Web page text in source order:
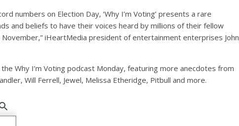
numbers on Election Day, ‘Why I’m Voting’ presents a rare
and beliefs to have their voices heard by millions of their fellow
iHeartMedia president of entertainment enterprises John
Why I’m Voting podcast Monday, featuring more anecdotes from
Will Ferrell, Jewel, Melissa Etheridge, Pitbull and more.